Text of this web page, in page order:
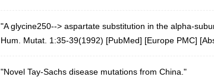
"A glycine250--> aspartate substitution in the alpha-
Hum. Mutat. 1:35-39(1992) [PubMed] [Europe PMC] [
"Novel Tay-Sachs disease mutations from China."